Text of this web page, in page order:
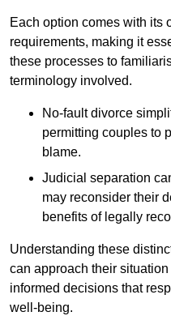
Each option comes with its
requirements, making it
these processes to
terminology involved.
No-fault divorce
permitting couples to
blame.
Judicial separation
may reconsider their
benefits of legally
Understanding these
can approach their
informed decisions that
well-being.